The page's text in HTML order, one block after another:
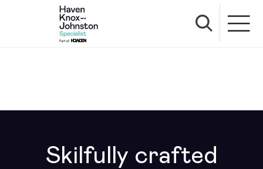
Skilfully crafted